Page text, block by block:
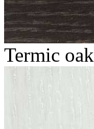
Termic oak